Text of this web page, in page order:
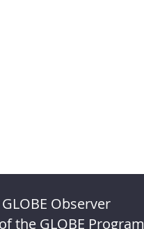
GLOBE Observer
the GLOBE Program